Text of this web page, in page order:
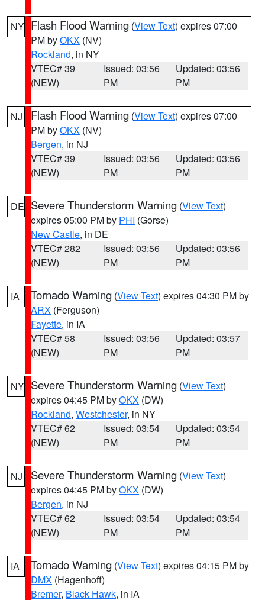
NY Flash Flood Warning (View Text) expires 07:00
PM byOKX (NV)
Rockland, in NY
VTEC# 39
(NEW)
Issued: 03:56
PM
Updated: 03:56
PM
NJ Flash Flood Warning (View Text) expires 07:00
PM byOKX (NV)
Bergen, in NJ
VTEC# 39
(NEW)
Issued: 03:56
PM
Updated: 03:56
PM
DE Severe Thunderstorm Warning (View Text)
expires 05:00 PM by PHI (Gorse)
New Castle, in DE
VTEC# 282
(NEW)
Issued: 03:56
PM
Updated: 03:56
PM
IA Tornado Warning (View Text) expires 04:30 PM by
ARX (Ferguson)
Fayette, in IA
VTEC# 58
(NEW)
Issued: 03:56
PM
Updated: 03:57
PM
NY Severe Thunderstorm Warning (View Text)
expires 04:45 PM byOKX (DW)
Rockland, Westchester, in NY
VTEC# 62
(NEW)
Issued: 03:54
PM
Updated: 03:54
PM
NJ Severe Thunderstorm Warning (View Text)
expires 04:45 PM byOKX (DW)
Bergen, in NJ
VTEC# 62
(NEW)
Issued: 03:54
PM
Updated: 03:54
PM
IA Tornado Warning (View Text) expires 04:15 PM by
DMX (Hagenhoff)
Bremer, Black Hawk, in IA